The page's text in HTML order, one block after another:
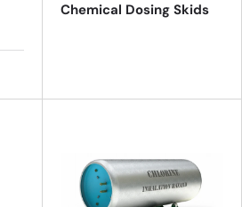
Chemical Dosing Skids